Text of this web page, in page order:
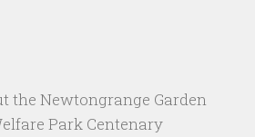
the Newtongrange Garden
Park Centenary